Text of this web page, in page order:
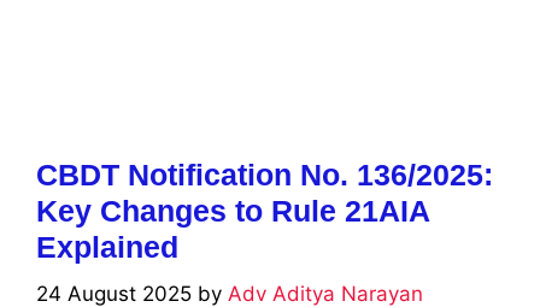
CBDT Notification No. 136/2025:
Key Changes to Rule 21AIA
Explained
24 August 2025 by Adv Aditya Narayan